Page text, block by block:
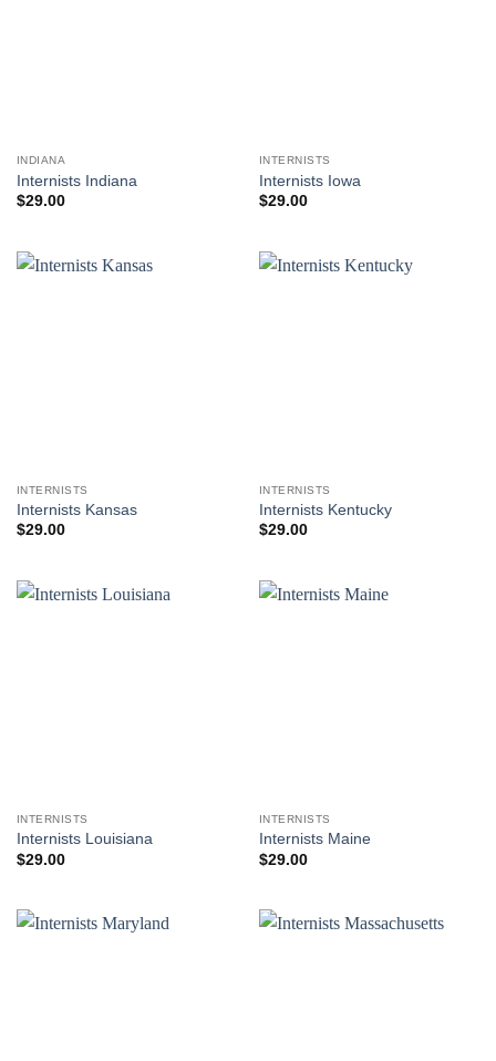
INDIANA
Internists Indiana
$29.00
INTERNISTS
Internists Iowa
$29.00
INTERNISTS
Internists Kansas
$29.00
INTERNISTS
Internists Kentucky
$29.00
INTERNISTS
Internists Louisiana
$29.00
INTERNISTS
Internists Maine
$29.00